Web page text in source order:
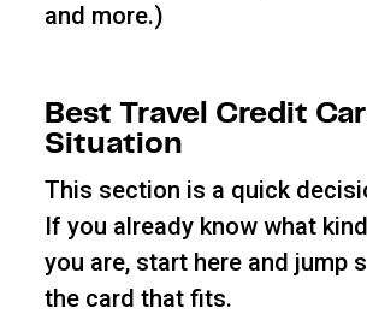
and more.)
Best Travel Credit
Situation
This section is a quick
If you already know what
you are, start here and jump
the card that fits.